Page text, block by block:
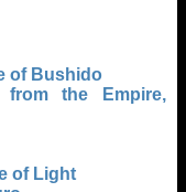
of Bushido
from the Empire,
of Light